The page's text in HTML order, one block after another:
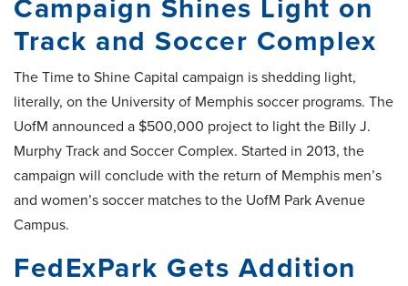
Campaign Shines Light on
Track and Soccer Complex
The Time to Shine Capital campaign is shedding light,
literally, on the University of Memphis soccer programs. The
UofM announced a $500,000 project to light the Billy J.
Murphy Track and Soccer Complex. Started in 2013, the
campaign will conclude with the return of Memphis men’s
and women’s soccer matches to the UofM Park Avenue
Campus.
FedExPark Gets Addition